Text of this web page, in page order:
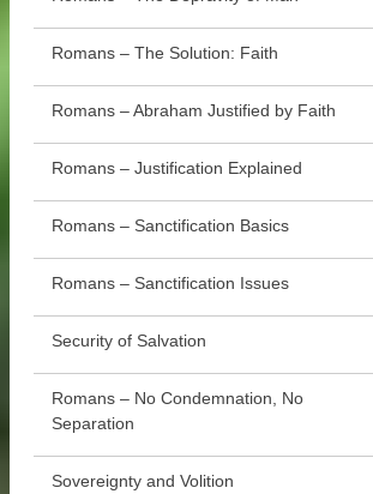
Romans – The Solution: Faith
Romans – Abraham Justified by Faith
Romans – Justification Explained
Romans – Sanctification Basics
Romans – Sanctification Issues
Security of Salvation
Romans – No Condemnation, No
Separation
Sovereignty and Volition